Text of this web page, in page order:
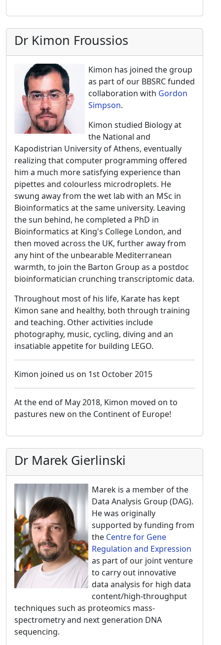
Dr Kimon Froussios
Kimon has joined the group
as part of our BBSRC funded
collaboration with Gordon
Simpson.
Kimon studied Biology at
the National and
Kapodistrian University of Athens, eventually
realizing that computer programming offered
him a much more satisfying experience than
pipettes and colourless microdroplets. He
swung away from the wet lab with an MSc in
Bioinformatics at the same university. Leaving
the sun behind, he completed a PhD in
Bioinformatics at King's College London, and
then moved across the UK, further away from
any hint of the unbearable Mediterranean
warmth, to join the Barton Group as a postdoc
bioinformatician crunching transcriptomic data.
Throughout most of his life, Karate has kept
Kimon sane and healthy, both through training
and teaching. Other activities include
photography, music, cycling, diving and an
insatiable appetite for building LEGO.
Kimon joined us on 1st October 2015
At the end of May 2018, Kimon moved on to
pastures new on the Continent of Europe!
Dr Marek Gierlinski
Marek is a member of the
Data Analysis Group (DAG).
He was originally
supported by funding from
the Centre for Gene
Regulation and Expression
as part of our joint venture
to carry out innovative
data analysis for high data
content/high-throughput
techniques such as proteomics mass-
spectrometry and next generation DNA
sequencing.